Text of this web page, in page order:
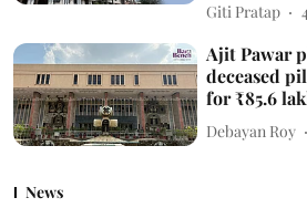
Giti Pratap
Ajit Pawar
deceased
for ₹85.6
Debayan Roy
News